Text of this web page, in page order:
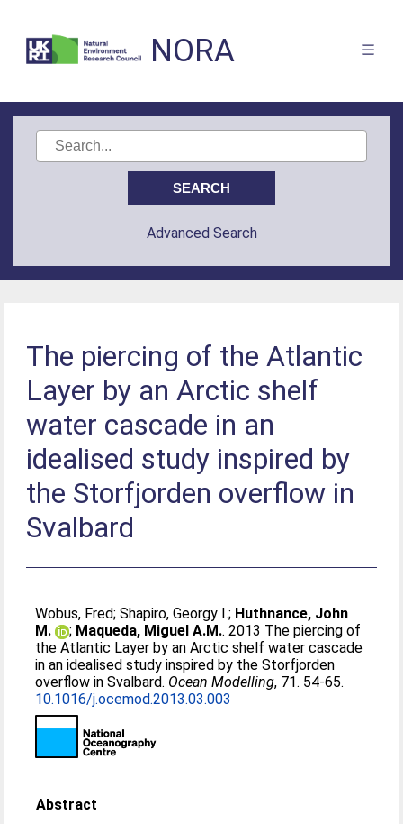
NORA
Advanced Search
The piercing of the Atlantic
Layer by an Arctic shelf
water cascade in an
idealised study inspired by
the Storfjorden overflow in
Svalbard
Wobus, Fred;Shapiro, Georgy I.; Huthnance, John
M.
; Maqueda, Miguel A.M.. 2013 The piercing of
the Atlantic Layer by an Arctic shelf water cascade
in an idealised study inspired by the Storfjorden
overflow in Svalbard. Ocean Modelling, 71. 54-65.
10.1016/j.ocemod.2013.03.003
Abstract